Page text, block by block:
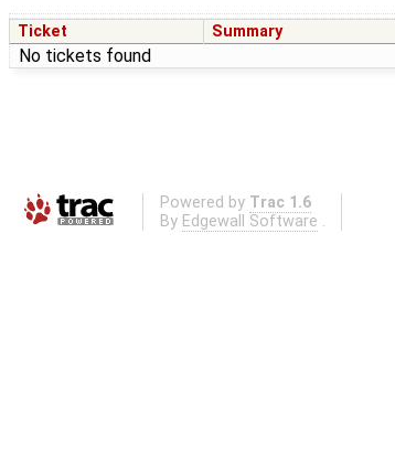
Ticket Summary
No tickets found
Powered by Trac 1.6
By Edgewall Software .